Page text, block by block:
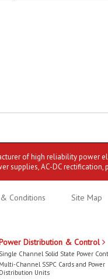
of high reliability power
supplies, AC-DC
Conditions Site Map
Distribution & Control
Single Channel Solid State Power
Multi-Channel SSPC Cards and Power
Distribution Units